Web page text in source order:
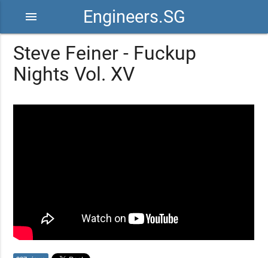
Engineers.SG
menu
Steve Feiner - Fuckup
Nights Vol. XV